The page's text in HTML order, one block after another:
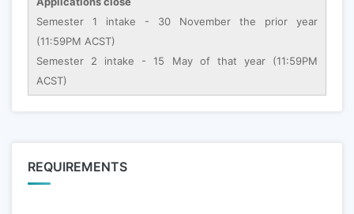
Semester 1 intake - 30 November the prior year
(11:59PM ACST)
Semester 2 intake - 15 May of that year (11:59PM
ACST)
REQUIREMENTS